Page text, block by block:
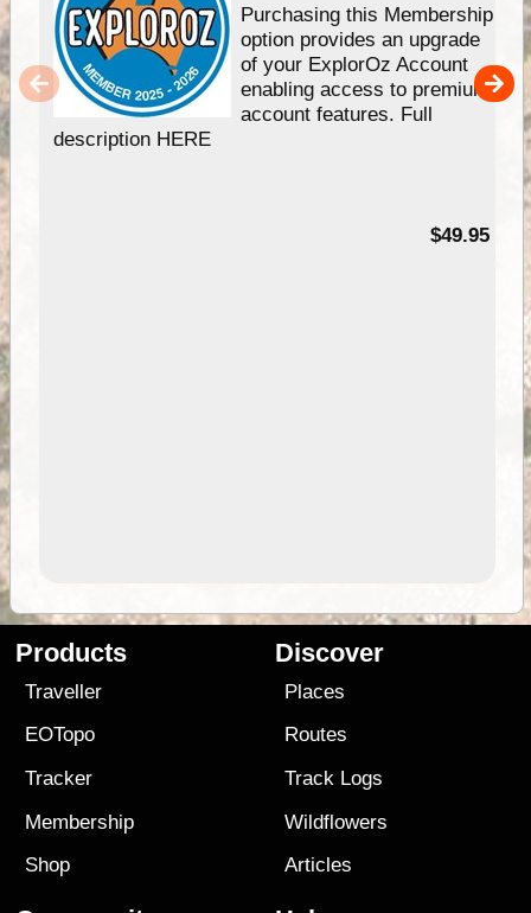
Purchasing this Membership
option provides an upgrade
of your ExplorOz Account
enabling access to premium
account features. Full
description HERE
$49.95
Products
Traveller
EOTopo
Tracker
Membership
Shop
Discover
Places
Routes
Track Logs
Wildflowers
Articles